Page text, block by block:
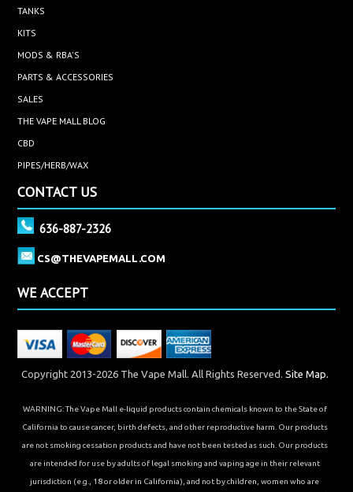
TANKS
KITS
MODS & RBA'S
PARTS & ACCESSORIES
SALES
THE VAPE MALL BLOG
CBD
PIPES/HERB/WAX
CONTACT US
636-887-2326
CS@THEVAPEMALL.COM
WE ACCEPT
Copyright 2013-2026 The Vape Mall. All Rights Reserved. Site Map.
WARNING: The Vape Mall e-liquid products contain chemicals known to the State of
California to cause cancer, birth defects, and other reproductive harm. Our products
are not smoking cessation products and have not been tested as such. Our products
are intended for use by adults of legal smoking and vaping age in their relevant
jurisdiction (e.g., 18 or older in California), and not by children, women who are